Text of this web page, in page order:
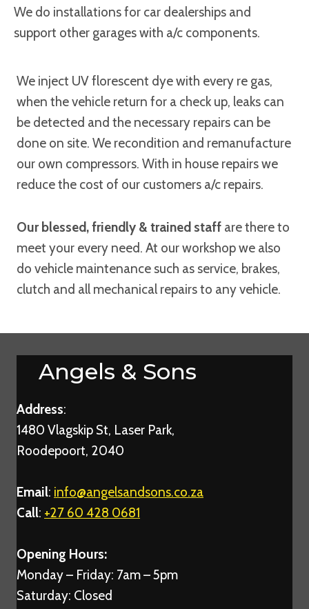
We do installations for car dealerships and
support other garages with a/c components.
We inject UV florescent dye with every re gas,
when the vehicle return for a check up, leaks can
be detected and the necessary repairs can be
done on site. We recondition and remanufacture
our own compressors. With in house repairs we
reduce the cost of our customers a/c repairs.
Our blessed, friendly & trained staff are there to
meet your every need. At our workshop we also
do vehicle maintenance such as service, brakes,
clutch and all mechanical repairs to any vehicle.
Angels & Sons
Address:
1480 Vlagskip St, Laser Park,
Roodepoort, 2040
Email: info@angelsandsons.co.za
Call: +27 60 428 0681
Opening Hours:
Monday – Friday: 7am – 5pm
Saturday: Closed